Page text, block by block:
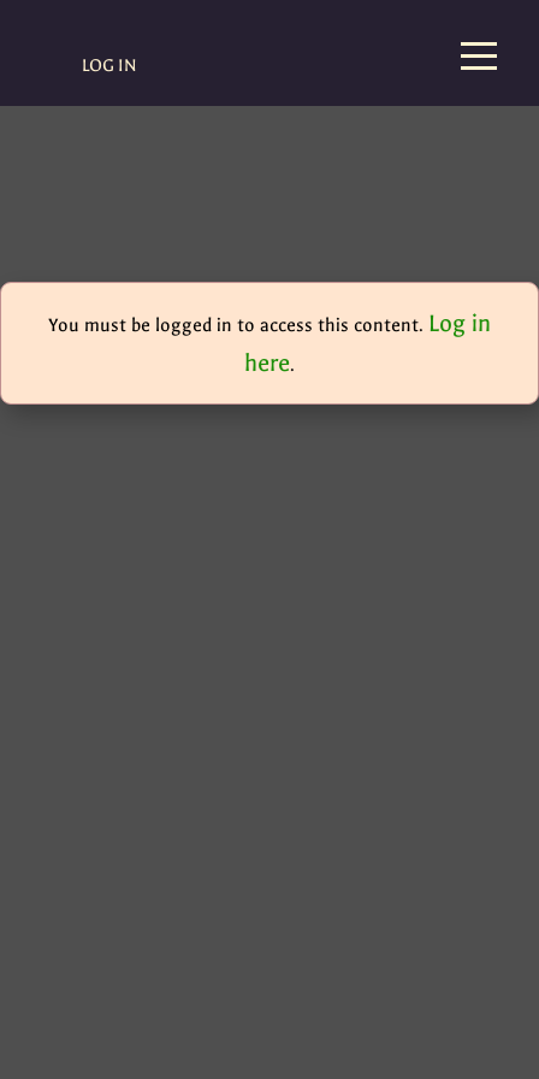
LOG IN
You must be logged in to access this content. Log in
here.